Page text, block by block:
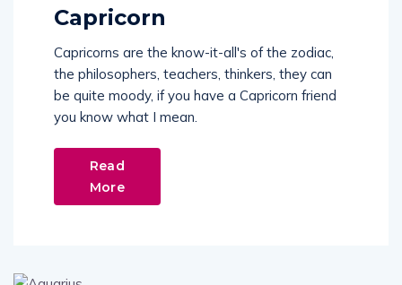
Capricorn
Capricorns are the know-it-all's of the zodiac,
the philosophers, teachers, thinkers, they can
be quite moody, if you have a Capricorn friend
you know what I mean.
Read
More